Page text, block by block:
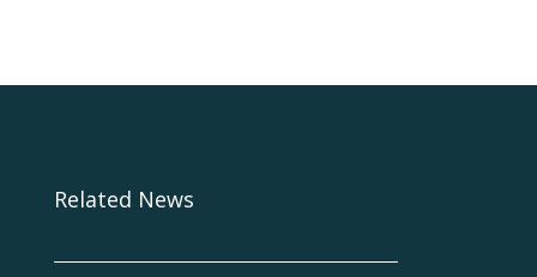
Related News